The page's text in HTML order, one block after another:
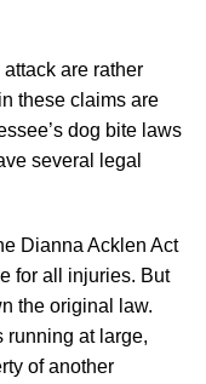
are rather
these claims are
dog bite laws
several legal
Dianna Acklen Act
for all injuries. But
the original law.
running at large,
of another